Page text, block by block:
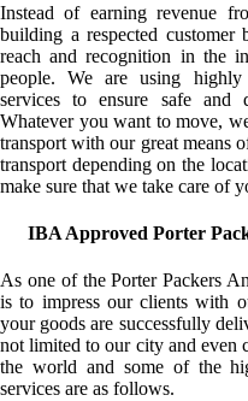
Instead of earning revenue
building a respected
reach and recognition in the
people. We are using highly
services to ensure safe and
Whatever you want to move,
transport with our great means
transport depending on the
make sure that we take care of
IBA Approved Porter
As one of the Porter Packers
is to impress our clients with
your goods are successfully
not limited to our city and even
the world and some of the
services are as follows.